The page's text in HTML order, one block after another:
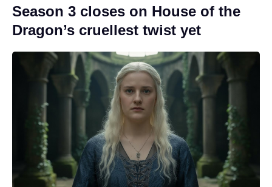
Season 3 closes on House of the
Dragon’s cruellest twist yet